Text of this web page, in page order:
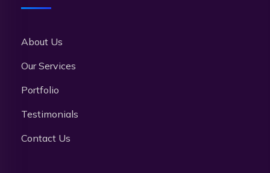
About Us
Our Services
Portfolio
Testimonials
Contact Us